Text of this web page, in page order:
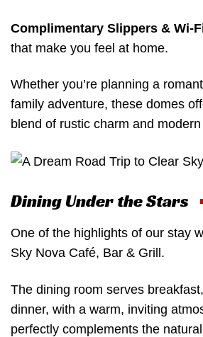
Complimentary Slippers & Wi-
that make you feel at home.
Whether you’re planning a
family adventure, these domes
blend of rustic charm and
Dining Under the Stars
One of the highlights of our stay
Sky Nova Café, Bar & Grill.
The dining room serves
dinner, with a warm, inviting
perfectly complements the